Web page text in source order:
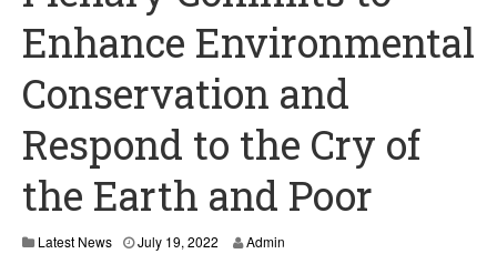
Enhance Environmental
Conservation and
Respond to the Cry of
the Earth and Poor
Latest News July 19, 2022 Admin